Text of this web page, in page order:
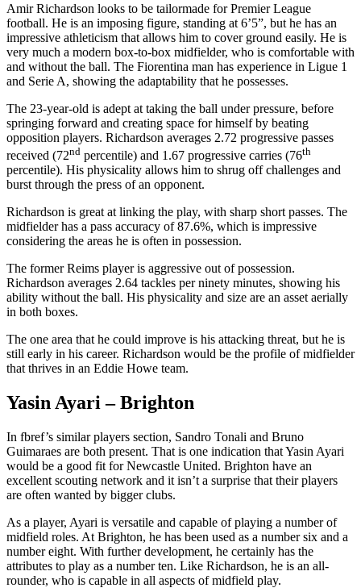
Amir Richardson looks to be tailormade for Premier League
football. He is an imposing figure, standing at 6’5”, but he has an
impressive athleticism that allows him to cover ground easily. He is
very much a modern box-to-box midfielder, who is comfortable with
and without the ball. The Fiorentina man has experience in Ligue 1
and Serie A, showing the adaptability that he possesses.
The 23-year-old is adept at taking the ball under pressure, before
springing forward and creating space for himself by beating
opposition players. Richardson averages 2.72 progressive passes
received (72nd percentile) and 1.67 progressive carries (76th
percentile). His physicality allows him to shrug off challenges and
burst through the press of an opponent.
Richardson is great at linking the play, with sharp short passes. The
midfielder has a pass accuracy of 87.6%, which is impressive
considering the areas he is often in possession.
The former Reims player is aggressive out of possession.
Richardson averages 2.64 tackles per ninety minutes, showing his
ability without the ball. His physicality and size are an asset aerially
in both boxes.
The one area that he could improve is his attacking threat, but he is
still early in his career. Richardson would be the profile of midfielder
that thrives in an Eddie Howe team.
Yasin Ayari – Brighton
In fbref’s similar players section, Sandro Tonali and Bruno
Guimaraes are both present. That is one indication that Yasin Ayari
would be a good fit for Newcastle United. Brighton have an
excellent scouting network and it isn’t a surprise that their players
are often wanted by bigger clubs.
As a player, Ayari is versatile and capable of playing a number of
midfield roles. At Brighton, he has been used as a number six and a
number eight. With further development, he certainly has the
attributes to play as a number ten. Like Richardson, he is an all-
rounder, who is capable in all aspects of midfield play.